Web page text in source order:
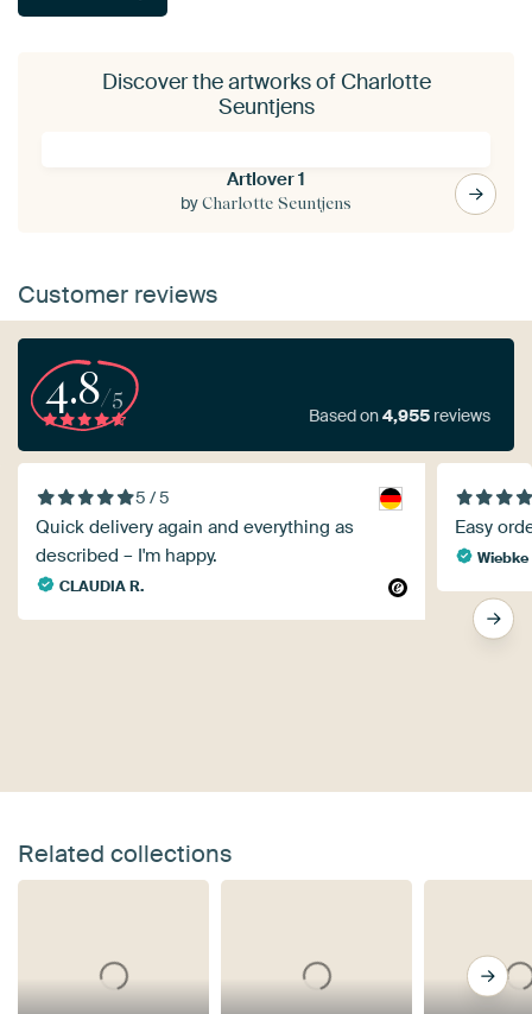
Discover the artworks of Charlotte
Seuntjens
Artlover 1
byCharlotte Seuntjens
Customer reviews
4.8/5
Based on4,955 reviews
5 / 5
Quick delivery again and everything as
described – I'm happy.
CLAUDIA R.
Easy
Wiebke
Related collections